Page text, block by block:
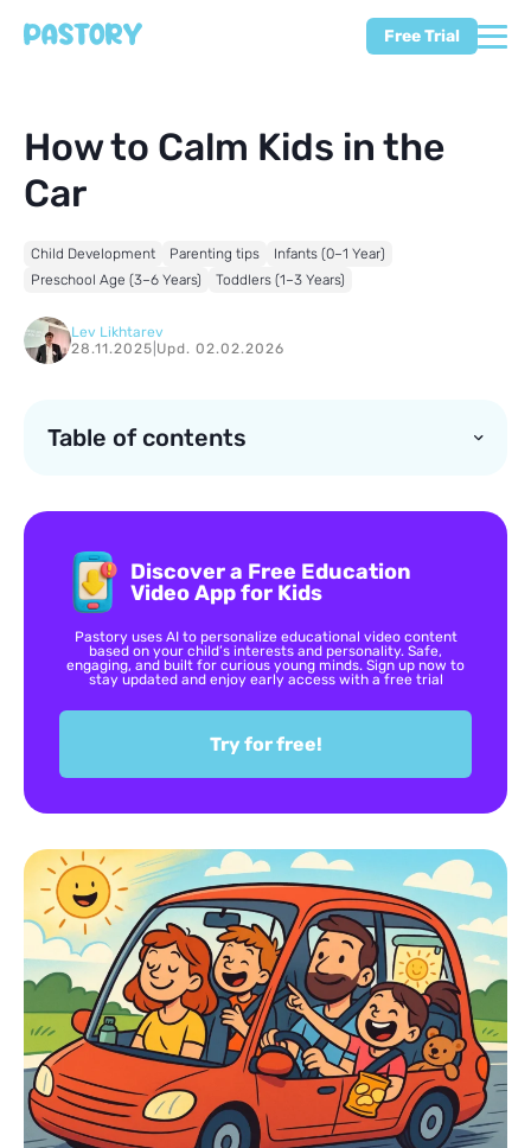
Free Trial
How to Calm Kids in the
Car
Child Development Parenting tips
Infants (0–1 Year)
Preschool Age (3–6 Years)
Toddlers (1–3 Years)
Lev Likhtarev
28.11.2025 Upd. 02.02.2026
Table of contents
Discover a Free Education
Video App for Kids
Pastory uses AI to personalize educational video content
based on your child’s interests and personality. Safe,
engaging, and built for curious young minds. Sign up now to
stay updated and enjoy early access with a free trial
Try for free!